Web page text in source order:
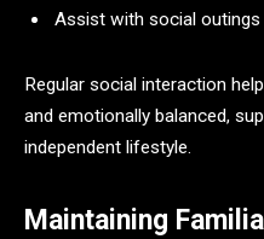
Assist with social
Regular social interaction
and emotionally balanced,
independent lifestyle.
Maintaining